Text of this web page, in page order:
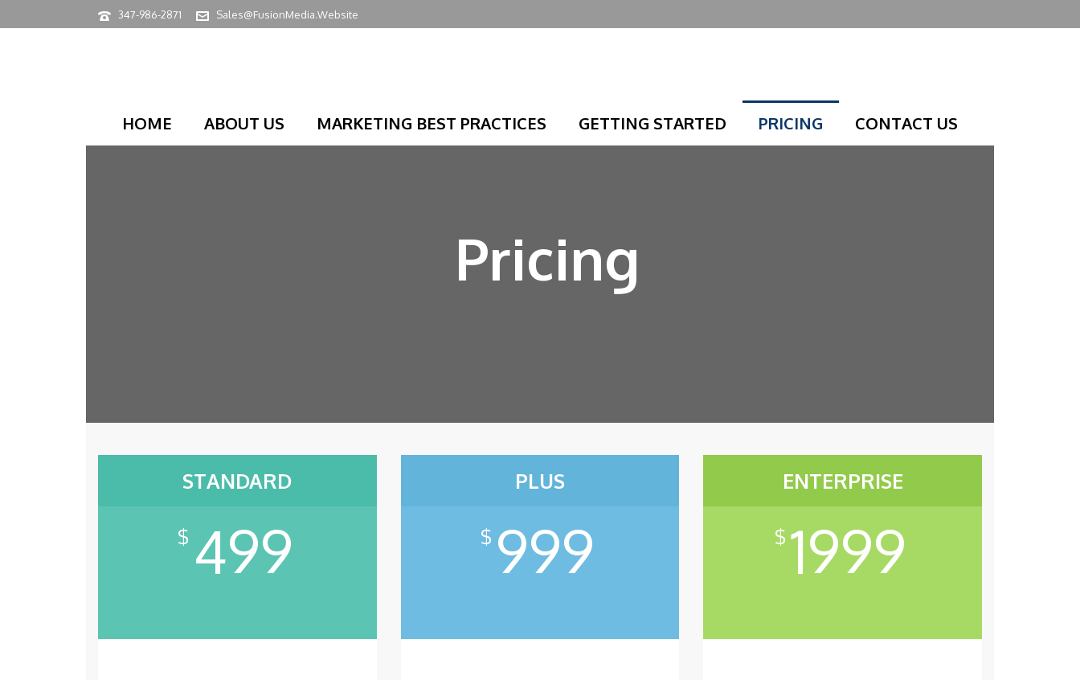
347-986-2871 Sales@FusionMedia.Website
HOME ABOUT US MARKETING BEST PRACTICES GETTING STARTED PRICING CONTACT US
Pricing
STANDARD
$ 499
PLUS
$ 999
ENTERPRISE
$ 1999